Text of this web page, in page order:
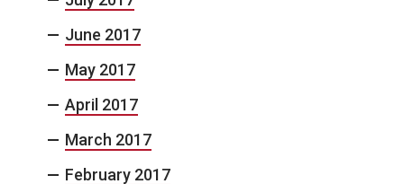
June 2017
May 2017
April 2017
March 2017
February 2017